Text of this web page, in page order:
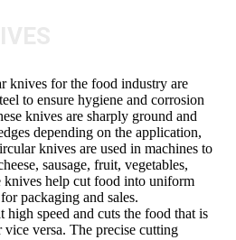
knives for the food industry are
to ensure hygiene and corrosion
knives are sharply ground and
depending on the application,
knives are used in machines to
sausage, fruit, vegetables,
knives help cut food into uniform
packaging and sales.
high speed and cuts the food that is
vice versa. The precise cutting